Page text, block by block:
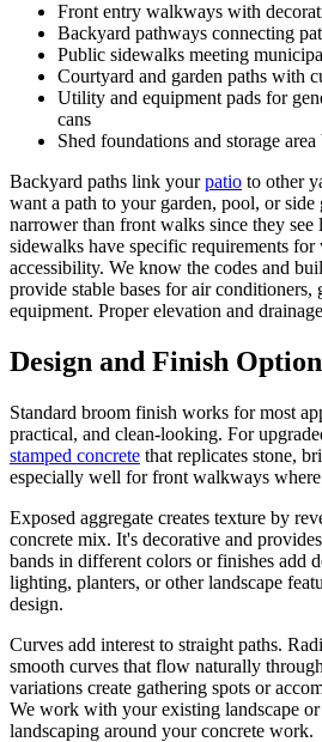
Front entry walkways with
Backyard pathways connecting
Public sidewalks meeting
Courtyard and garden paths with
Utility and equipment pads for
cans
Shed foundations and storage area
Backyard paths link yourpatio to other
want a path to your garden, pool, or side
narrower than front walks since they see
sidewalks have specific requirements for
accessibility. We know the codes and
provide stable bases for air conditioners,
equipment. Proper elevation and
Design and Finish
Standard broom finish works for most
practical, and clean-looking. For
stamped concrete that replicates stone,
especially well for front walkways
Exposed aggregate creates texture by
concrete mix. It's decorative and
bands in different colors or finishes add
lighting, planters, or other landscape
design.
Curves add interest to straight paths.
smooth curves that flow naturally
variations create gathering spots or
We work with your existing landscape
landscaping around your concrete work.